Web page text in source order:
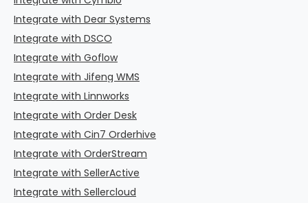
Integrate with Dear Systems
Integrate with DSCO
Integrate with Goflow
Integrate with Jifeng WMS
Integrate with Linnworks
Integrate with Order Desk
Integrate with Cin7 Orderhive
Integrate with OrderStream
Integrate with SellerActive
Integrate with Sellercloud